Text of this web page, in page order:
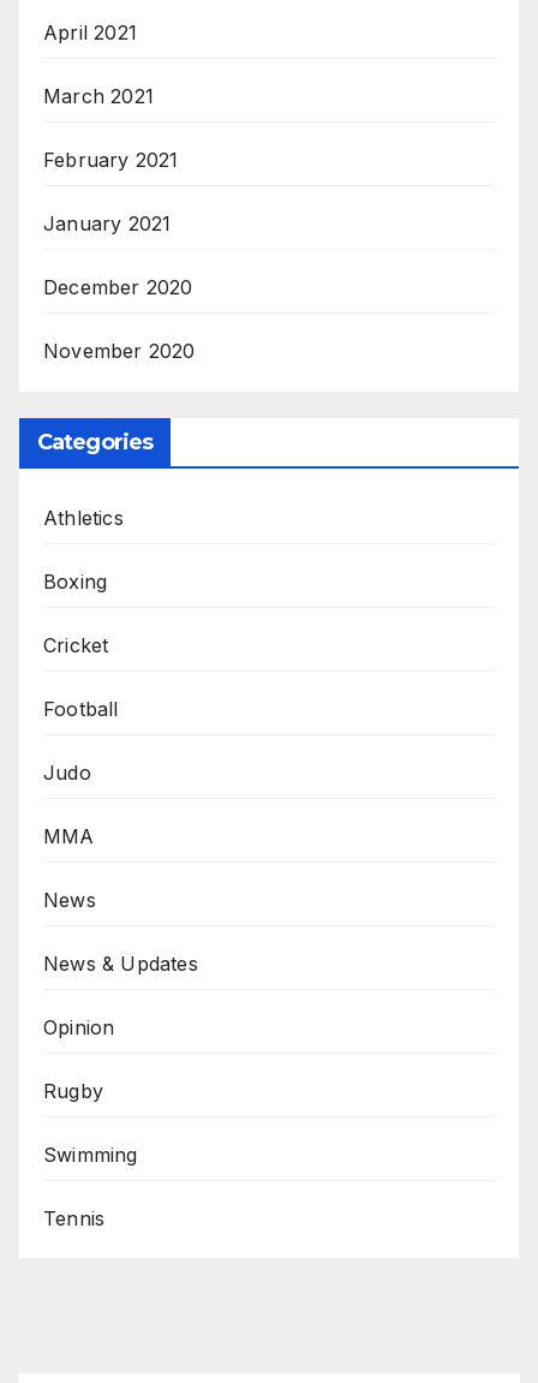
April 2021
March 2021
February 2021
January 2021
December 2020
November 2020
Categories
Athletics
Boxing
Cricket
Football
Judo
MMA
News
News & Updates
Opinion
Rugby
Swimming
Tennis